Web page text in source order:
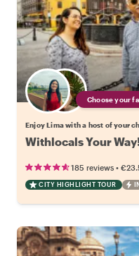
Choose your
Enjoy Lima with a host of your
Withlocals Your
185 reviews •
CITY HIGHLIGHT TOUR